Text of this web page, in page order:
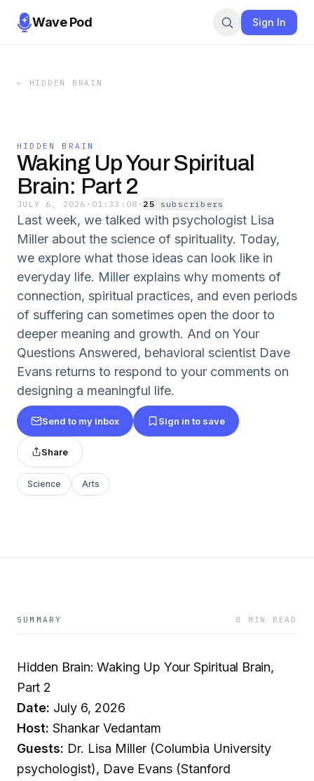
Wave Pod Sign In
← HIDDEN BRAIN
HIDDEN BRAIN
Waking Up Your Spiritual
Brain: Part 2
JULY 6, 2026 · 01:33:08 · 25 subscribers
Last week, we talked with psychologist Lisa
Miller about the science of spirituality. Today,
we explore what those ideas can look like in
everyday life. Miller explains why moments of
connection, spiritual practices, and even periods
of suffering can sometimes open the door to
deeper meaning and growth. And on Your
Questions Answered, behavioral scientist Dave
Evans returns to respond to your comments on
designing a meaningful life.
Send to my inbox Sign in to save
Share
Science Arts
SUMMARY 8 MIN READ
Hidden Brain: Waking Up Your Spiritual Brain,
Part 2
Date: July 6, 2026
Host: Shankar Vedantam
Guests: Dr. Lisa Miller (Columbia University
psychologist), Dave Evans (Stanford